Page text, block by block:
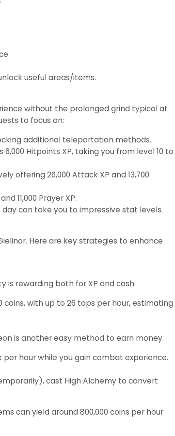
useful areas/items.
without the prolonged grind typical at
to focus on:
additional teleportation methods.
Hitpoints XP, taking you from level 10 to
offering 26,000 Attack XP and 13,700
11,000 Prayer XP.
can take you to impressive stat levels.
Here are key strategies to enhance
is rewarding both for XP and cash.
coins, with up to 26 tops per hour, estimating
is another easy method to earn money.
per hour while you gain combat experience.
cast High Alchemy to convert
can yield around 800,000 coins per hour